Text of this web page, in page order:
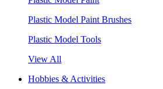
Plastic Model Paint Brushes
Plastic Model Tools
View All
Hobbies & Activities